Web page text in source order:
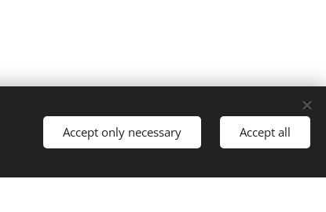
Cookies
Languages
Italiano English Français Español
Accept only necessary Accept all